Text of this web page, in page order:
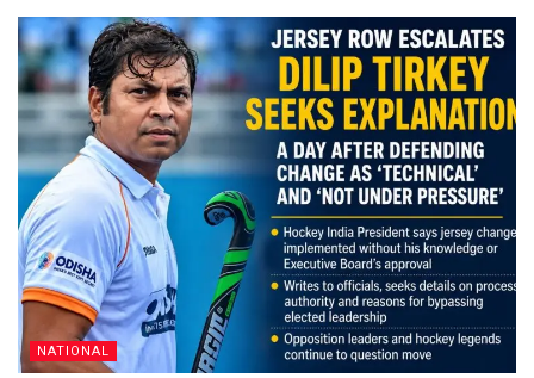
NATIONAL